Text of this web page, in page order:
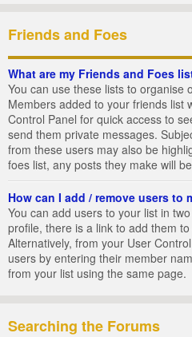
Friends and Foes
What are my Friends and Foes
You can use these lists to organise
Members added to your friends list
Control Panel for quick access to
send them private messages.
from these users may also be
foes list, any posts they make will
How can I add / remove users to
You can add users to your list in
profile, there is a link to add them
Alternatively, from your User
users by entering their member
from your list using the same page.
Searching the Forums